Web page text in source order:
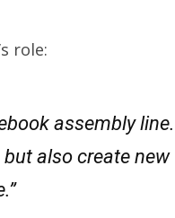
role:
assembly line.
also create new